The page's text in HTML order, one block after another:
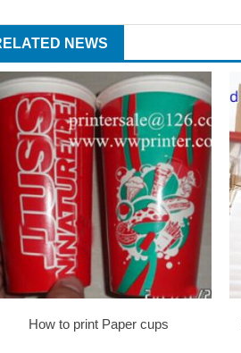
NEWS
How to print Paper cups